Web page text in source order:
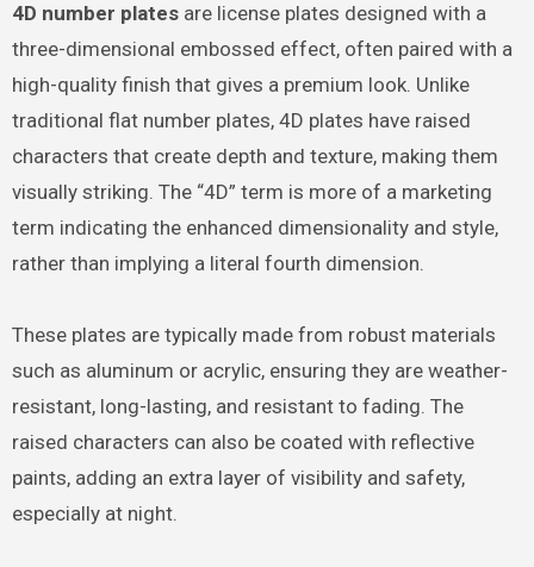
4D number platesare license plates designed with a
three-dimensional embossed effect, often paired with a
high-quality finish that gives a premium look. Unlike
traditional flat number plates, 4D plates have raised
characters that create depth and texture, making them
visually striking. The “4D” term is more of a marketing
term indicating the enhanced dimensionality and style,
rather than implying a literal fourth dimension.
These plates are typically made from robust materials
such as aluminum or acrylic, ensuring they are weather-
resistant, long-lasting, and resistant to fading. The
raised characters can also be coated with reflective
paints, adding an extra layer of visibility and safety,
especially at night.